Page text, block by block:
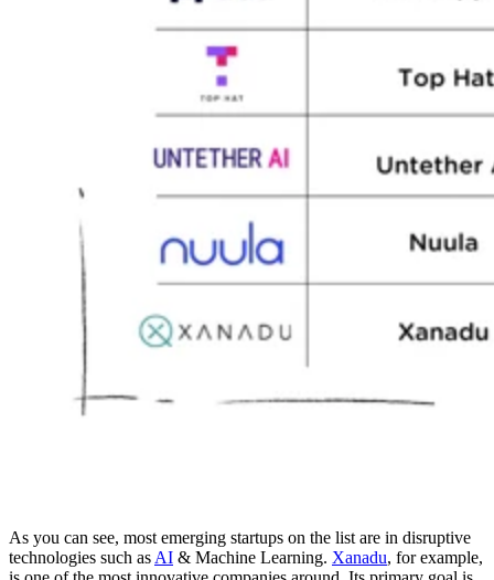
As you can see, most emerging startups on the list are in disruptive
technologies such as AI & Machine Learning. Xanadu, for example,